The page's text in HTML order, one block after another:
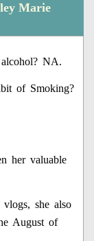
Marie
NA.
of Smoking?
her valuable
she also
August of